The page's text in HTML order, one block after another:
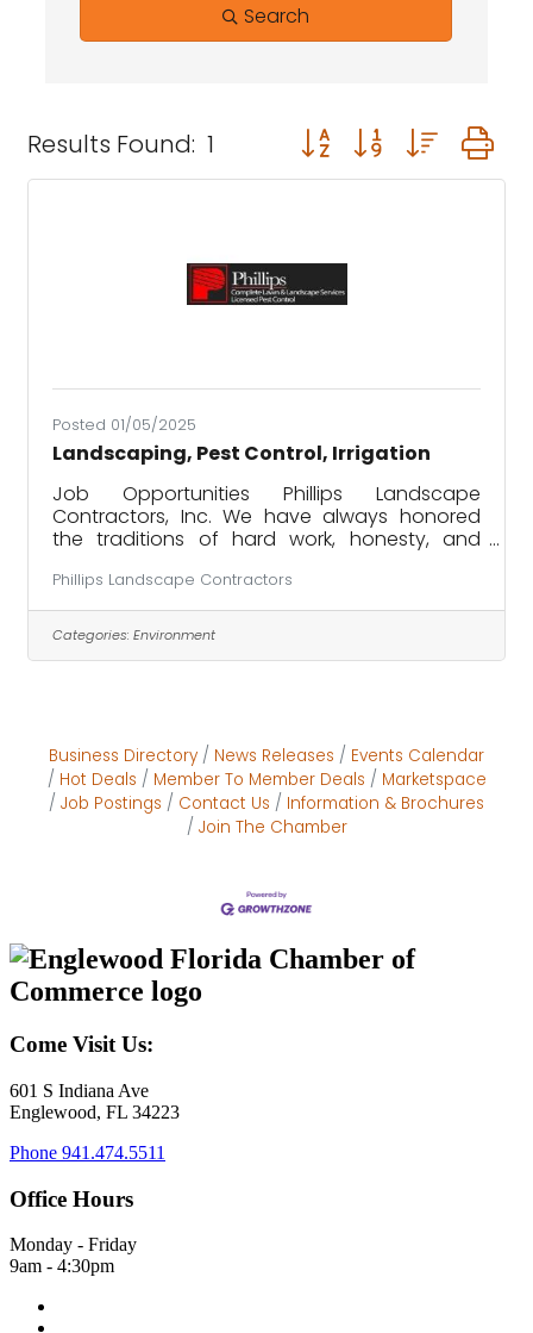
Search
Results Found: 1 Button group with
Posted 01/05/2025
Landscaping, Pest Control, Irrigation
Job Opportunities Phillips Landscape
Contractors, Inc. We have always honored
the traditions of hard work, honesty, and
our company prosper since 1998, and they
are foundational to us still today. PHILLIPS is
hiring! ​ PHILLIPS offers job opportunities for
work in the areas of landscaping, pest
we offer pest control and irrigation
Phillips Landscape Contractors
Categories: Environment
Business Directory News Releases
Events Calendar
Hot Deals
Member To Member Deals
Marketspace
Job Postings
Contact Us
Information & Brochures
Join The Chamber
Come Visit Us:
601 S Indiana Ave
Englewood, FL 34223
Phone 941.474.5511
Office Hours
Monday - Friday
9am - 4:30pm